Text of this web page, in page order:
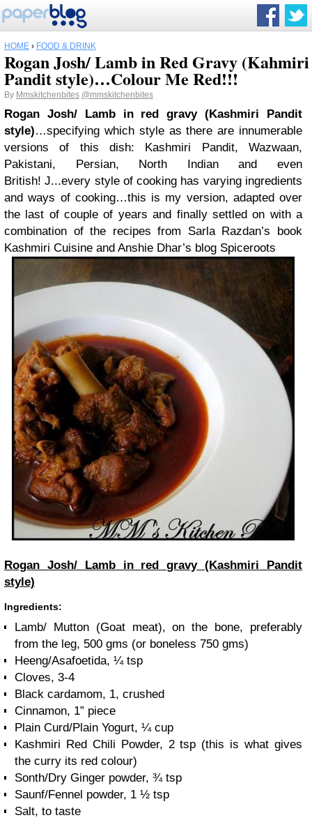
HOME › FOOD & DRINK
Rogan Josh/ Lamb in Red Gravy (Kahmiri
Pandit style)…Colour Me Red!!!
By Mmskitchenbites @mmskitchenbites
Rogan Josh/ Lamb in red gravy (Kashmiri Pandit
style)…specifying which style as there are innumerable
versions of this dish: Kashmiri Pandit, Wazwaan,
Pakistani, Persian, North Indian and even
British!J...every style of cooking has varying ingredients
and ways of cooking…this is my version, adapted over
the last of couple of years and finally settled on with a
combination of the recipes from Sarla Razdan’s book
Kashmiri Cuisine and Anshie Dhar’s blog Spiceroots
Rogan Josh/ Lamb in red gravy (Kashmiri Pandit
style)
Ingredients:
Lamb/ Mutton (Goat meat), on the bone, preferably
from the leg, 500 gms (or boneless 750 gms)
Heeng/Asafoetida, ¼ tsp
Cloves, 3-4
Black cardamom, 1, crushed
Cinnamon, 1” piece
Plain Curd/Plain Yogurt, ¼ cup
Kashmiri Red Chili Powder, 2 tsp (this is what gives
the curry its red colour)
Sonth/Dry Ginger powder, ¾ tsp
Saunf/Fennel powder, 1 ½ tsp
Salt, to taste